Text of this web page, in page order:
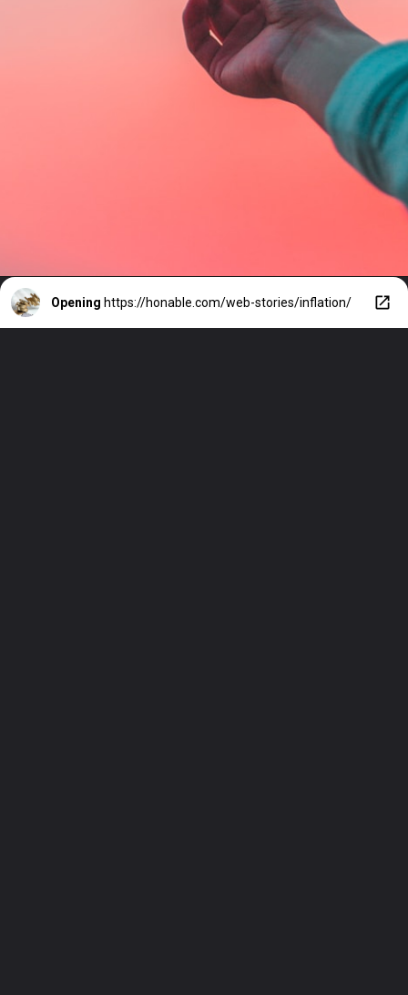
Opening https://honable.com/web-stories/inflation/